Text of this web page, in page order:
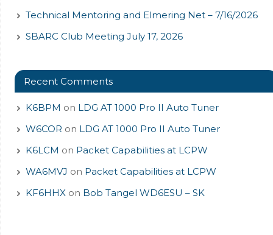
Technical Mentoring and Elmering Net – 7/16/2026
SBARC Club Meeting July 17, 2026
Recent Comments
K6BPM on LDG AT 1000 Pro II Auto Tuner
W6COR on LDG AT 1000 Pro II Auto Tuner
K6LCM on Packet Capabilities at LCPW
WA6MVJ on Packet Capabilities at LCPW
KF6HHX on Bob Tangel WD6ESU – SK